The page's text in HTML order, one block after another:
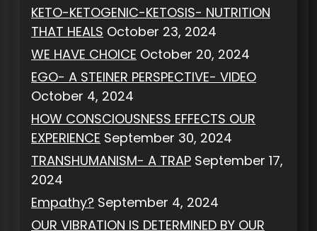
KETO-KETOGENIC-KETOSIS- NUTRITION
THAT HEALS October 23, 2024
WE HAVE CHOICE October 20, 2024
EGO- A STEINER PERSPECTIVE- VIDEO
October 4, 2024
HOW CONSCIOUSNESS EFFECTS OUR
EXPERIENCE September 30, 2024
TRANSHUMANISM- A TRAP September 17,
2024
Empathy? September 4, 2024
OUR VIBRATION IS DETERMINED BY OUR